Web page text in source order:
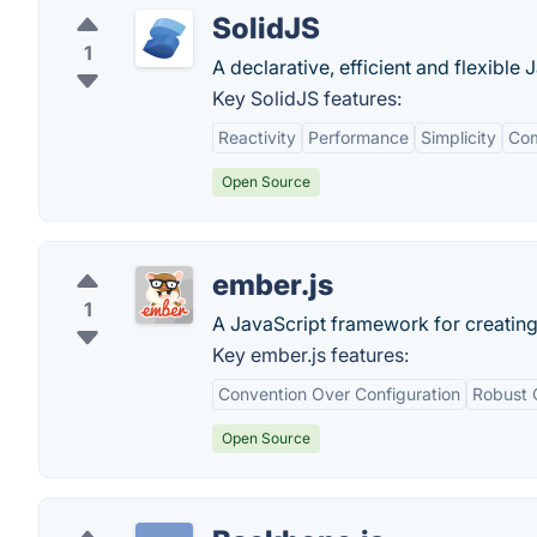
1
SolidJS
A declarative, efficient and flexible
Key SolidJS features:
Reactivity Performance Simplicity
Open Source
1
ember.js
A JavaScript framework for
Key ember.js features:
Convention Over Configuration Robust
Open Source